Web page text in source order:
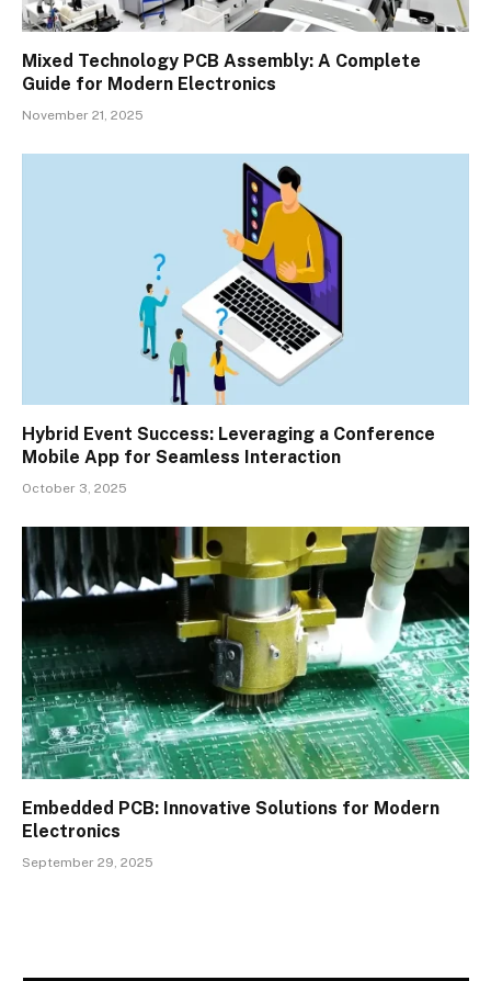
Mixed Technology PCB Assembly: A Complete
Guide for Modern Electronics
November 21, 2025
Hybrid Event Success: Leveraging a Conference
Mobile App for Seamless Interaction
October 3, 2025
Embedded PCB: Innovative Solutions for Modern
Electronics
September 29, 2025